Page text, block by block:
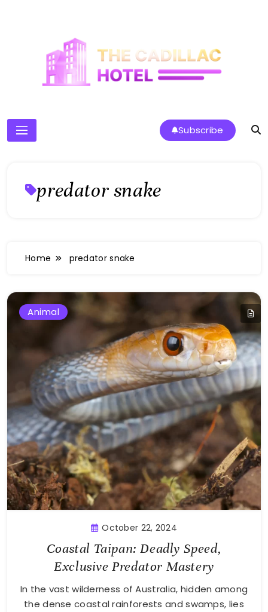
The Cadillac Hotel
Subscribe
predator snake
Home predator snake
Animal
October 22, 2024
Coastal Taipan: Deadly Speed,
Exclusive Predator Mastery
In the vast wilderness of Australia, hidden among
the dense coastal rainforests and swamps, lies